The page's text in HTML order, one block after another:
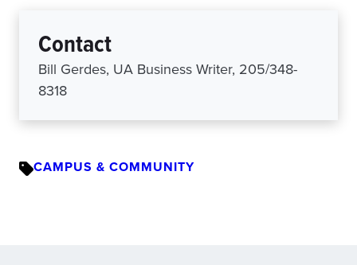
Contact
Bill Gerdes, UA Business Writer, 205/348-
8318
CAMPUS & COMMUNITY